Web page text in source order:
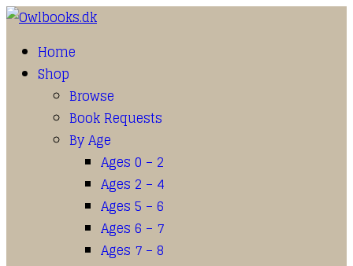
Home
Shop
Browse
Book Requests
By Age
Ages 0 – 2
Ages 2 – 4
Ages 5 – 6
Ages 6 – 7
Ages 7 – 8